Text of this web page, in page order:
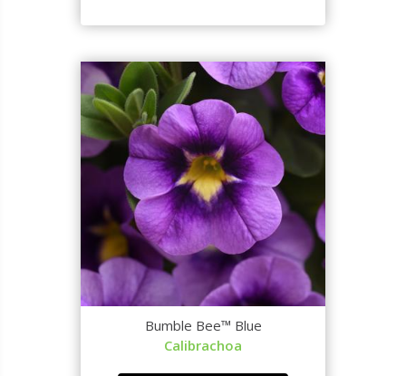
Bumble Bee™ Blue
Calibrachoa